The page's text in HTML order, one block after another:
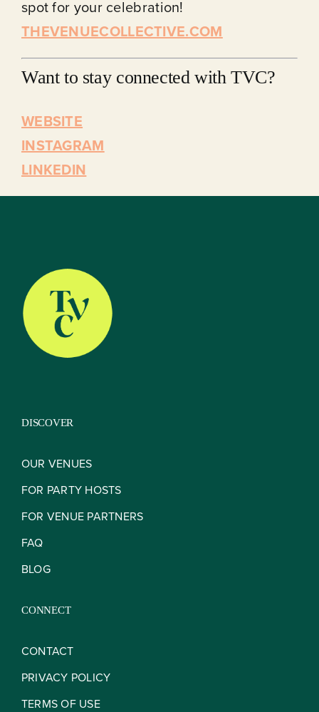
spot for your celebration!
THEVENUECOLLECTIVE.COM
Want to stay connected with TVC?
WEBSITE
INSTAGRAM
LINKEDIN
DISCOVER
OUR VENUES
FOR PARTY HOSTS
FOR VENUE PARTNERS
FAQ
BLOG
CONNECT
CONTACT
PRIVACY POLICY
TERMS OF USE